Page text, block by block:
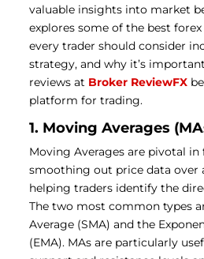
valuable insights into market
explores some of the best
every trader should consider
strategy, and why it’s
reviews at Broker ReviewFX
platform for trading.
1. Moving Averages
Moving Averages are pivotal in
smoothing out price data over
helping traders identify the
The two most common types
Average (SMA) and the
(EMA). MAs are particularly